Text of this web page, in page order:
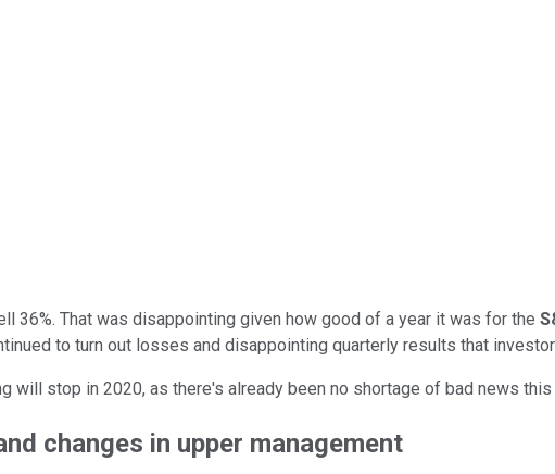
36%. That was disappointing given how good of a year it was for the
to turn out losses and disappointing quarterly results that
will stop in 2020, as there's already been no shortage of bad news
changes in upper management